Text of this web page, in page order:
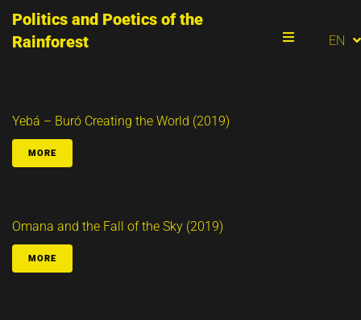
Politics and Poetics of the
Rainforest
EN
ES
Yebá – Buró Creating the World (2019)
MORE
Omana and the Fall of the Sky (2019)
MORE